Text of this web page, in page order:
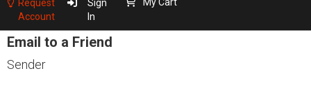
Request
Account
Sign
In
Email to a Friend
Sender